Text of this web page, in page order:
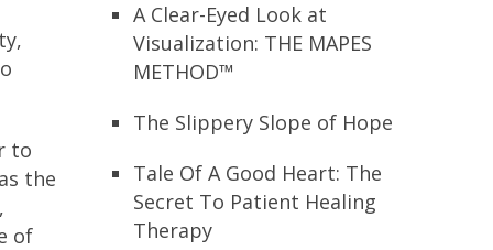
to
the
of
A Clear-Eyed Look at
Visualization: THE MAPES
METHOD™
The Slippery Slope of Hope
Tale Of A Good Heart: The
Secret To Patient Healing
Therapy